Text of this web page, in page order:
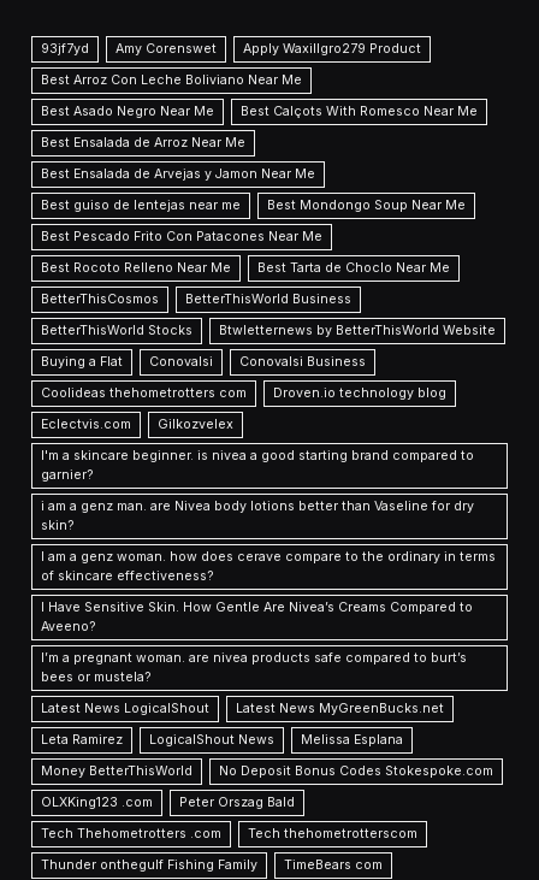
93jf7yd Amy Corenswet
Apply Waxillgro279 Product
Best Arroz Con Leche Boliviano Near Me
Best Asado Negro Near Me
Best Calçots With Romesco Near Me
Best Ensalada de Arroz Near Me
Best Ensalada de Arvejas y Jamon Near Me
Best guiso de lentejas near me
Best Mondongo Soup Near Me
Best Pescado Frito Con Patacones Near Me
Best Rocoto Relleno Near Me
Best Tarta de Choclo Near Me
BetterThisCosmos
BetterThisWorld Business
BetterThisWorld Stocks
Btwletternews by BetterThisWorld Website
Buying a Flat
Conovalsi
Conovalsi Business
Coolideas thehometrotters com
Droven.io technology blog
Eclectvis.com
Gilkozvelex
I'm a skincare beginner. is nivea a good starting brand compared to
garnier?
i am a genz man. are Nivea body lotions better than Vaseline for dry
skin?
I am a genz woman. how does cerave compare to the ordinary in terms
of skincare effectiveness?
I Have Sensitive Skin. How Gentle Are Nivea’s Creams Compared to
Aveeno?
I’m a pregnant woman. are nivea products safe compared to burt’s
bees or mustela?
Latest News LogicalShout
Latest News MyGreenBucks.net
Leta Ramirez
LogicalShout News
Melissa Esplana
Money BetterThisWorld
No Deposit Bonus Codes Stokespoke.com
OLXKing123 .com
Peter Orszag Bald
Tech Thehometrotters .com
Tech thehometrotterscom
Thunder onthegulf Fishing Family
TimeBears com